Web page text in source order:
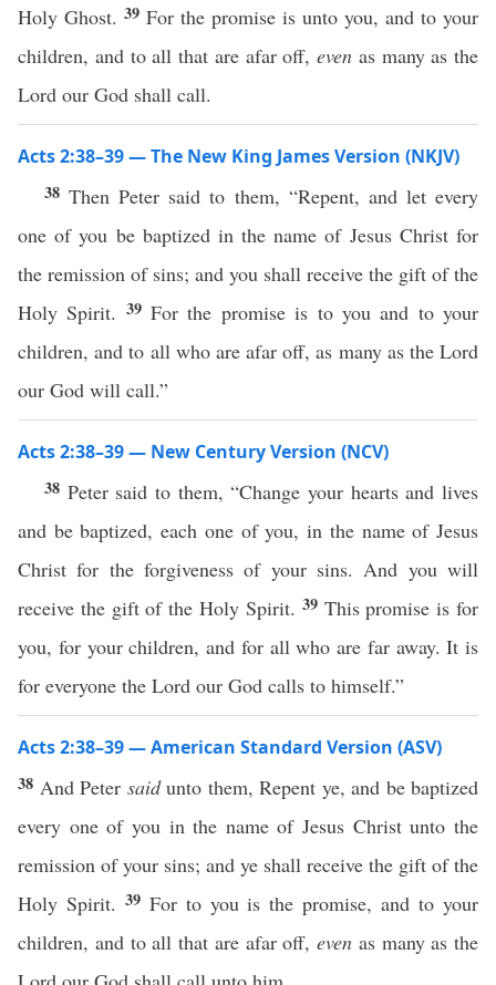
Holy Ghost. 39 For the promise is unto you, and to your
children, and to all that are afar off, even as many as the
Lord our God shall call.
Acts 2:38–39 — The New King James Version (NKJV)
38Then Peter said to them, “Repent, and let every
one of you be baptized in the name of Jesus Christ for
the remission of sins; and you shall receive the gift of the
Holy Spirit. 39For the promise is to you and to your
children, and to all who are afar off, as many as the Lord
our God will call.”
Acts 2:38–39 — New Century Version (NCV)
38 Peter said to them, “Change your hearts and lives
and be baptized, each one of you, in the name of Jesus
Christ for the forgiveness of your sins. And you will
receive the gift of the Holy Spirit. 39 This promise is for
you, for your children, and for all who are far away. It is
for everyone the Lord our God calls to himself.”
Acts 2:38–39 — American Standard Version (ASV)
38 And Peter saidunto them, Repent ye, and be baptized
every one of you in the name of Jesus Christ unto the
remission of your sins; and ye shall receive the gift of the
Holy Spirit. 39 For to you is the promise, and to your
children, and to all that are afar off, even as many as the